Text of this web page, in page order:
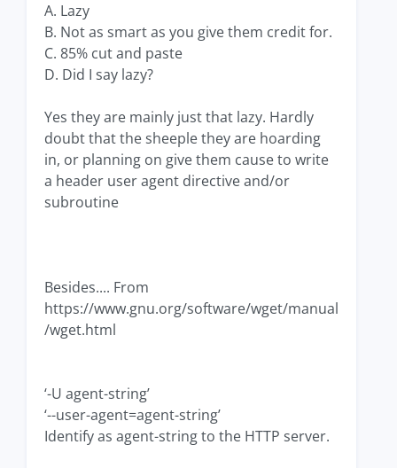
A. Lazy
B. Not as smart as you give them credit for.
C. 85% cut and paste
D. Did I say lazy?
Yes they are mainly just that lazy. Hardly
doubt that the sheeple they are hoarding
in, or planning on give them cause to write
a header user agent directive and/or
subroutine
Besides.... From
https://www.gnu.org/software/wget/manual
/wget.html
‘-U agent-string’
‘--user-agent=agent-string’
Identify as agent-string to the HTTP server.